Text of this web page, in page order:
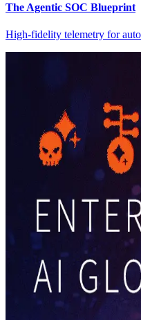
The Agentic SOC Blueprint
High-fidelity telemetry for